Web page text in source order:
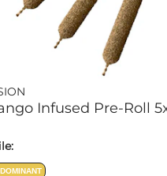
Infused Pre-Roll